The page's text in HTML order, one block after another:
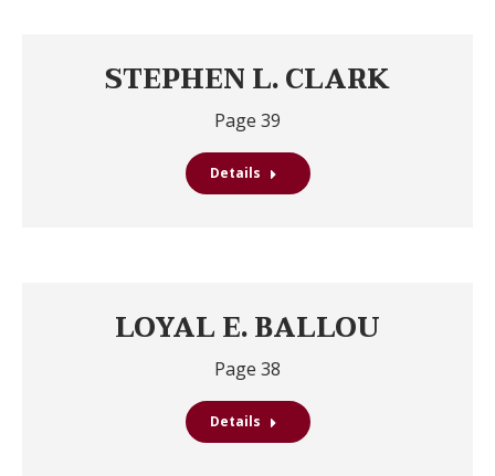
STEPHEN L. CLARK
Page 39
Details
LOYAL E. BALLOU
Page 38
Details